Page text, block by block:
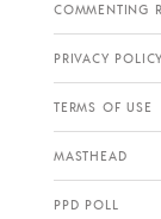
COMMENTING
PRIVACY POLICY
TERMS OF USE
MASTHEAD
PPD POLL